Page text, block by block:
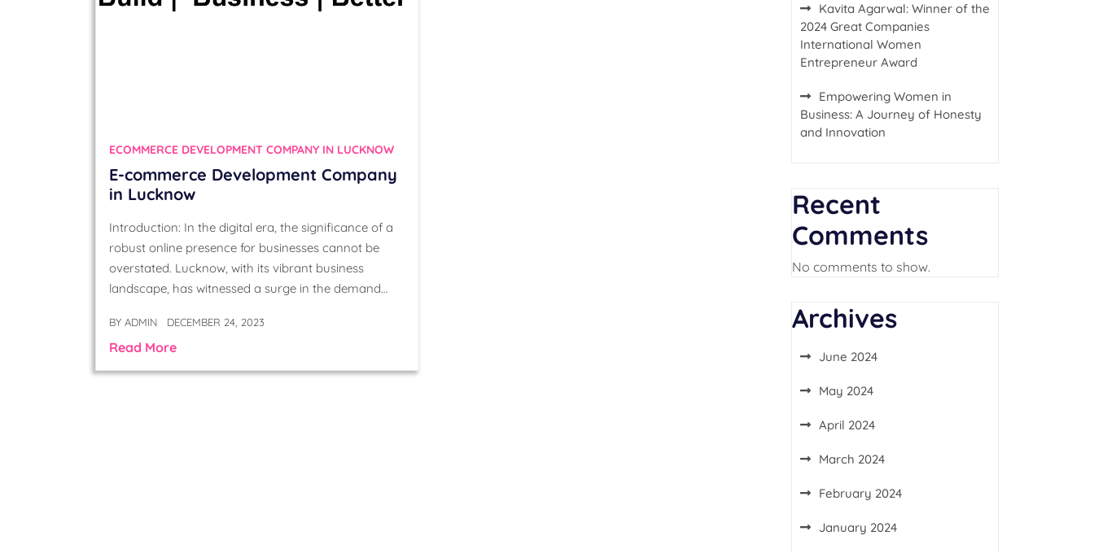
ECOMMERCE DEVELOPMENT COMPANY IN LUCKNOW
E-commerce Development Company
in Lucknow
Introduction: In the digital era, the significance of a
robust online presence for businesses cannot be
overstated. Lucknow, with its vibrant business
landscape, has witnessed a surge in the demand…
BY ADMIN DECEMBER 24, 2023
Read More
Kavita Agarwal: Winner of the
2024 Great Companies
International Women
Entrepreneur Award
Empowering Women in
Business: A Journey of Honesty
and Innovation
Recent
Comments
No comments to show.
Archives
June 2024
May 2024
April 2024
March 2024
February 2024
January 2024